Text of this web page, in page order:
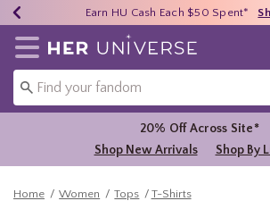
40% - 70% Off Clearance*
Earn HU Cash Each $50 Spent*
Free Shipping Over $75*
Redirect to Her Universe Home Page
20% Off Across Site*
Shop New Arrivals
Shop By
Home Women Tops T-Shirts